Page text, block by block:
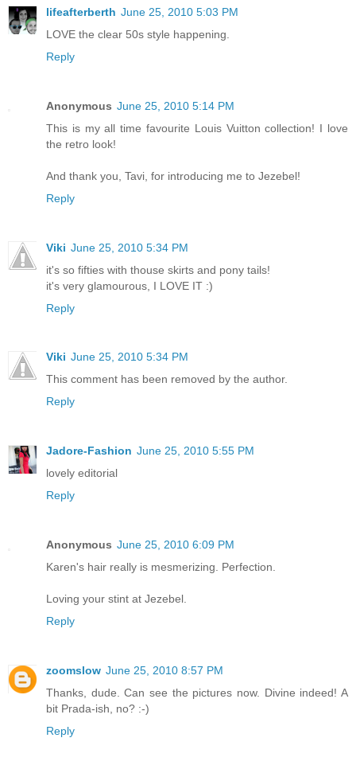
lifeafterberth June 25, 2010 5:03 PM
LOVE the clear 50s style happening.
Reply
Anonymous June 25, 2010 5:14 PM
This is my all time favourite Louis Vuitton collection! I love
the retro look!
And thank you, Tavi, for introducing me to Jezebel!
Reply
Viki June 25, 2010 5:34 PM
it's so fifties with thouse skirts and pony tails!
it's very glamourous, I LOVE IT :)
Reply
Viki June 25, 2010 5:34 PM
This comment has been removed by the author.
Reply
Jadore-Fashion June 25, 2010 5:55 PM
lovely editorial
Reply
Anonymous June 25, 2010 6:09 PM
Karen's hair really is mesmerizing. Perfection.
Loving your stint at Jezebel.
Reply
zoomslow June 25, 2010 8:57 PM
Thanks, dude. Can see the pictures now. Divine indeed! A
bit Prada-ish, no? :-)
Reply